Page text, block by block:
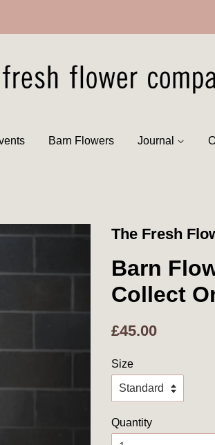
Barn Flowers Journal
The Fresh
Barn
Collect
£45.00
Size
Quantity